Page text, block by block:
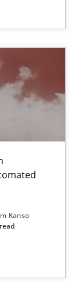
Kanso
100 articles